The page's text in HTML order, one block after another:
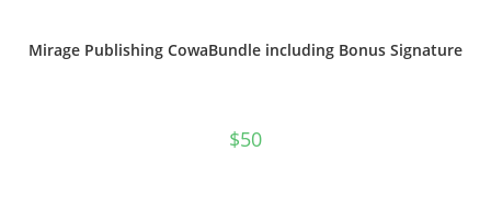
Mirage Publishing CowaBundle including Bonus Signature
$50